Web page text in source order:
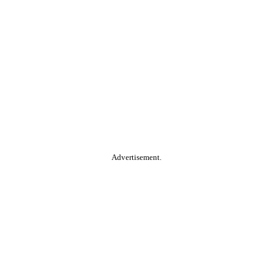
Advertisement.